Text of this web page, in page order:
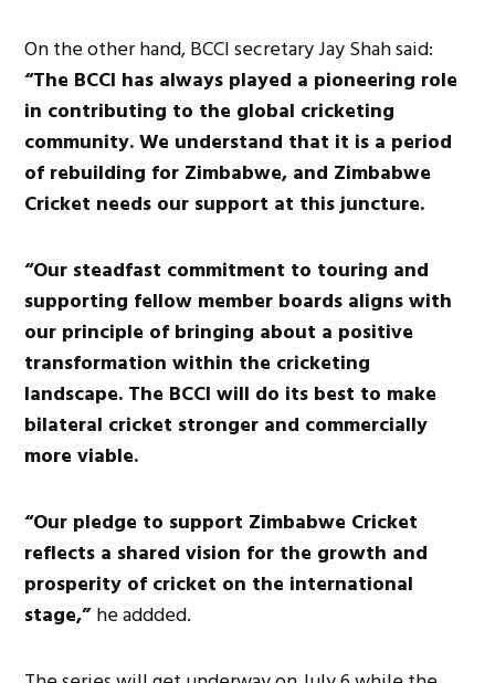
On the other hand, BCCI secretary Jay Shah said:
“The BCCI has always played a pioneering role
in contributing to the global cricketing
community. We understand that it is a period
of rebuilding for Zimbabwe, and Zimbabwe
Cricket needs our support at this juncture.
“Our steadfast commitment to touring and
supporting fellow member boards aligns with
our principle of bringing about a positive
transformation within the cricketing
landscape. The BCCI will do its best to make
bilateral cricket stronger and commercially
more viable.
“Our pledge to support Zimbabwe Cricket
reflects a shared vision for the growth and
prosperity of cricket on the international
stage,”he addded.